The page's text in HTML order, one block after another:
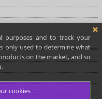
purposes and to track your
only used to determine what
on the market, and so
cookies